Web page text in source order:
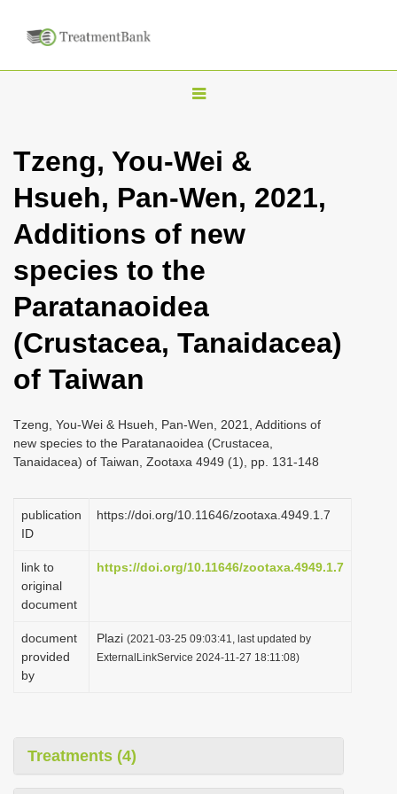
T
g
l
n
a
i
g
i
o
n
Tzeng, You-Wei &
Hsueh, Pan-Wen, 2021,
Additions of new
species to the
Paratanaoidea
(Crustacea, Tanaidacea)
of Taiwan
Tzeng, You-Wei & Hsueh, Pan-Wen, 2021, Additions of
new species to the Paratanaoidea (Crustacea,
Tanaidacea) of Taiwan, Zootaxa 4949 (1), pp. 131-148
publication
ID
https://doi.org/10.11646/zootaxa.4949.1.7
link to
original
document
https://doi.org/10.11646/zootaxa.4949.1.7
document
provided
by
Plazi (2021-03-25 09:03:41, last updated by
ExternalLinkService 2024-11-27 18:11:08)
Treatments (4)